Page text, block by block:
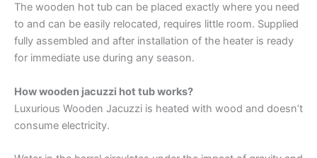
The wooden hot tub can be placed exactly where you need
to and can be easily relocated, requires little room. Supplied
fully assembled and after installation of the heater is ready
for immediate use during any season.
How wooden jacuzzi hot tub works?
Luxurious Wooden Jacuzzi is heated with wood and doesn’t
consume electricity.